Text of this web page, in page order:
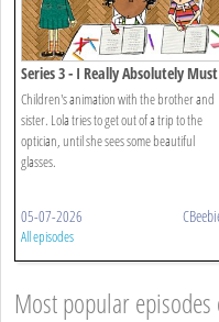
Series 3 - I Really Absolutely Must
Have Glasses
Children's animation with the brother and
sister. Lola tries to get out of a trip to the
optician, until she sees some beautiful
glasses.
05-07-2026
All episodes
Most popular